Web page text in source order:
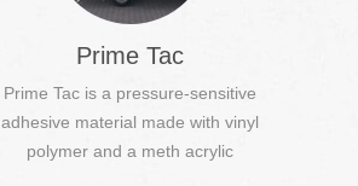
Prime Tac
Prime Tac is a pressure-sensitive
adhesive material made with vinyl
polymer and a meth acrylic
Digital Printable Window Curtain Fabric